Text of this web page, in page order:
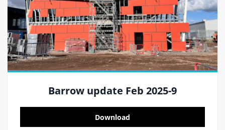
Barrow update Feb 2025-9
Download